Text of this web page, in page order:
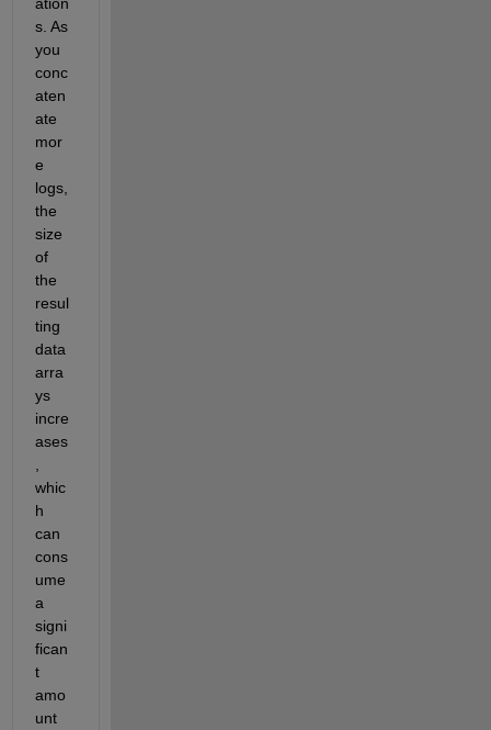
s. As
you
conc
aten
ate
mor
e
logs,
the
size
of
the
resul
ting
data
arra
ys
incre
ases
whic
h
can
cons
ume
a
signi
fican
t
amo
unt